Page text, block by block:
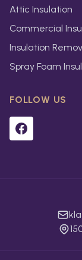
Attic Insulation
Commercial
Insulation
Spray Foam
FOLLOW US